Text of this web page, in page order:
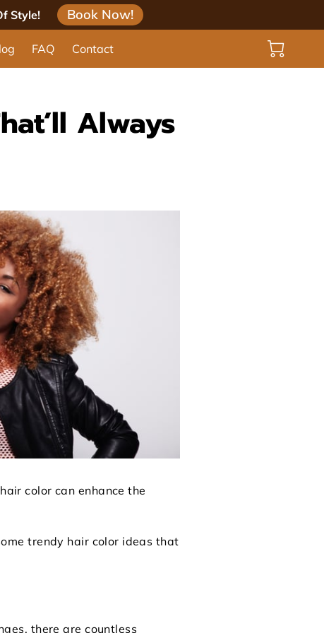
Style! Book Now!
FAQ Contact
Always
color can enhance the
trendy hair color ideas that
there are countless